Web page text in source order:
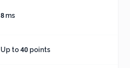
8 ms
Up to 40 points